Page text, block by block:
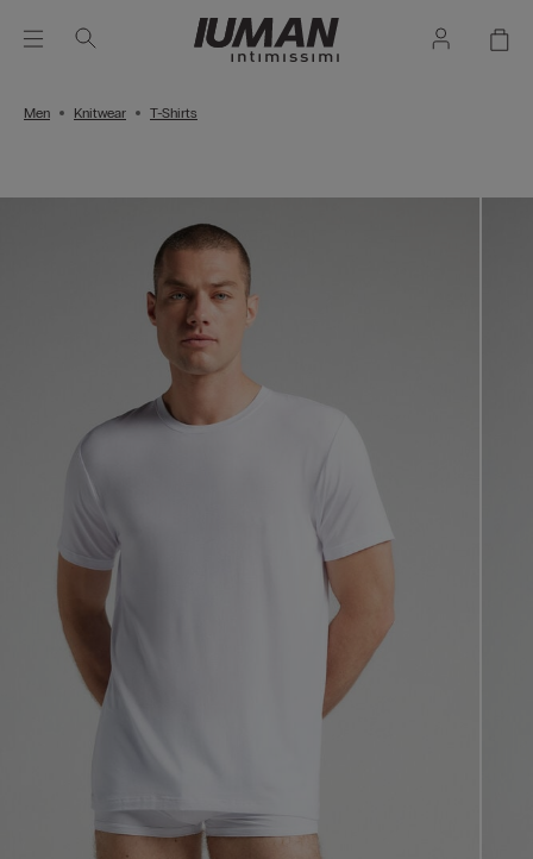
Men Knitwear T-Shirts